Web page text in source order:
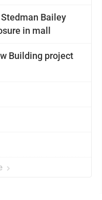
Bailey
in mall
Building project